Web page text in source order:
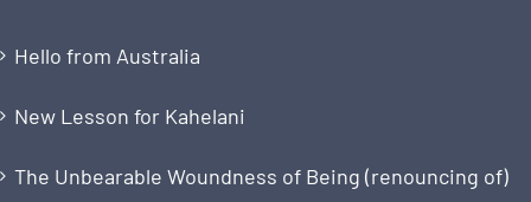
Hello from Australia
New Lesson for Kahelani
The Unbearable Woundness of Being (renouncing of)